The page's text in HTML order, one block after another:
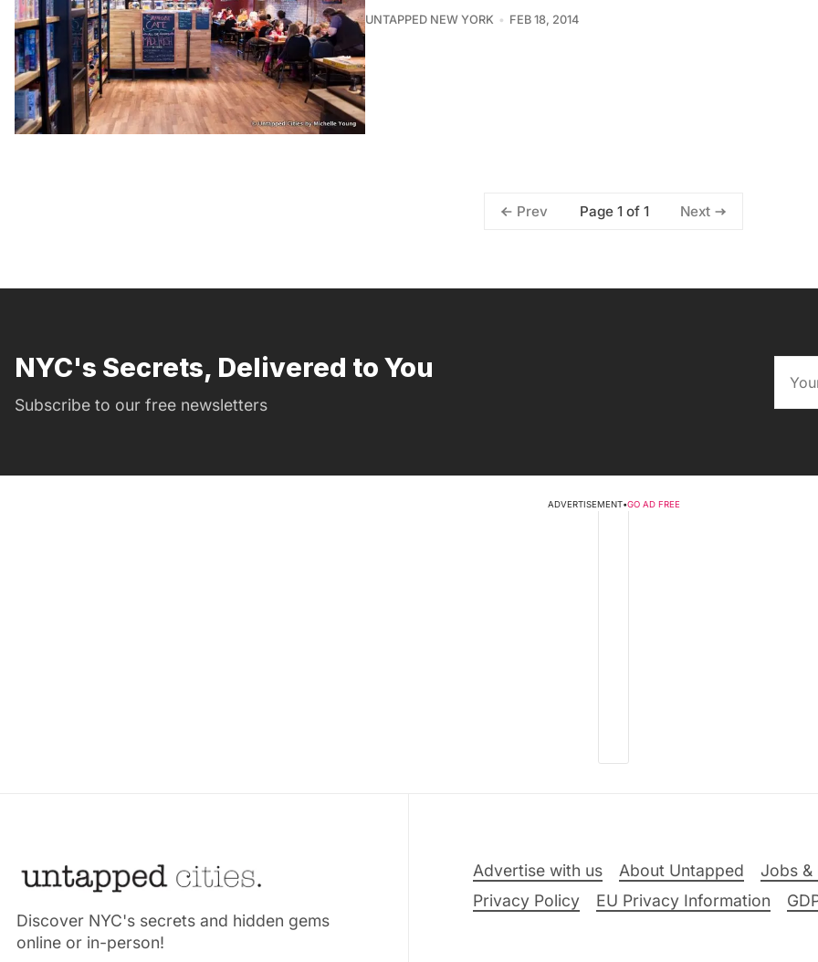
UNTAPPED NEW YORK FEB 18, 2014
Prev Page 1 of 1 Next
NYC's Secrets, Delivered to You
Subscribe to our free newsletters
ADVERTISEMENT•GO AD FREE
Discover NYC's secrets and hidden gems
online or in-person!
Advertise with us About Untapped Jobs &
Privacy Policy
EU Privacy Information